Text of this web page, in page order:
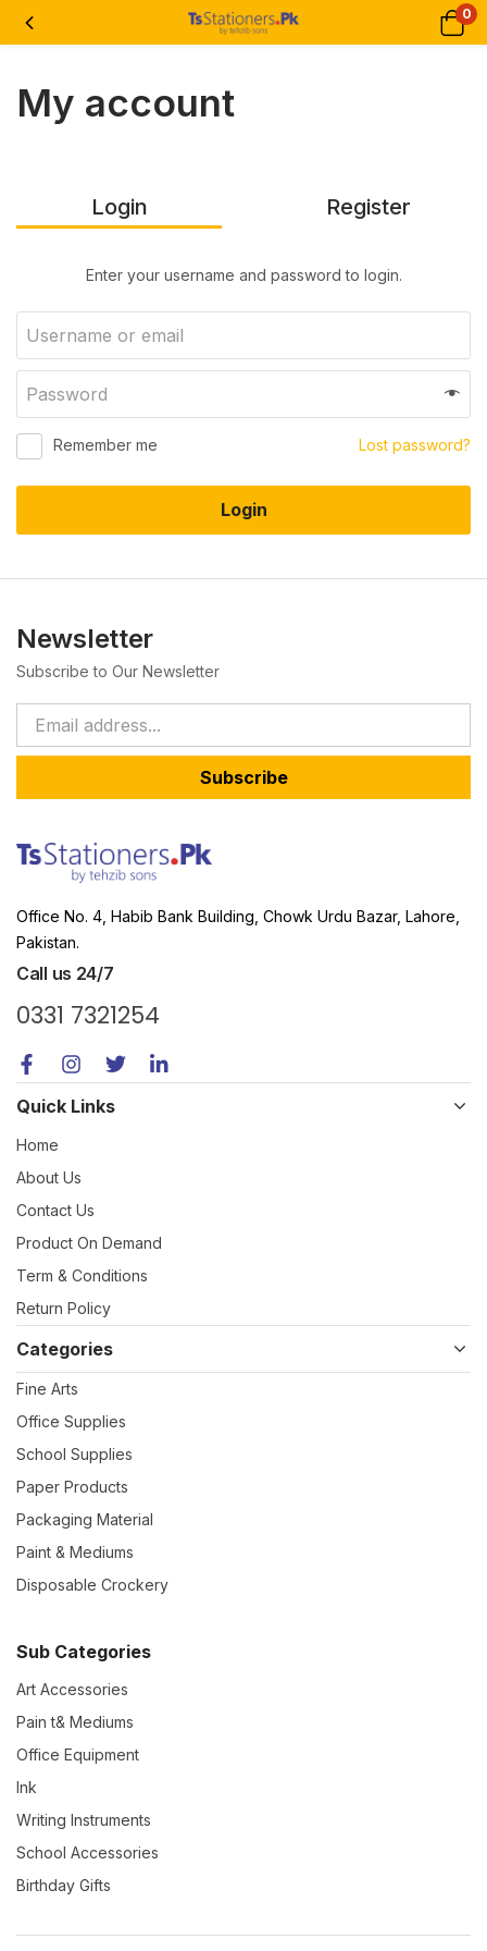
0
My account
Login Register
Enter your username and password to login.
Remember me Lost password?
Login
Newsletter
Subscribe to Our Newsletter
Subscribe
Office No. 4, Habib Bank Building, Chowk Urdu Bazar, Lahore,
Pakistan.
Call us 24/7
0331 7321254
Quick Links
Home
About Us
Contact Us
Product On Demand
Term & Conditions
Return Policy
Categories
Fine Arts
Office Supplies
School Supplies
Paper Products
Packaging Material
Paint & Mediums
Disposable Crockery
Sub Categories
Art Accessories
Pain t& Mediums
Office Equipment
Ink
Writing Instruments
School Accessories
Birthday Gifts